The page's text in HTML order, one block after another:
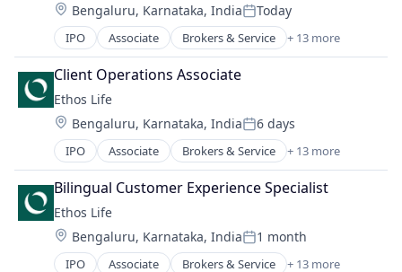
Location:
Bengaluru, Karnataka, IndiaPosted:
Today
IPO Associate Brokers & Service + 13 more
Business And Industrial
Consumer
Finance
Financial Services
Fintech
Insurance
Insurance Agents
Insurtech
IT Consulting and Outsourcing
Life Insurance
Other IT Services
Technology
Client Operations Associate
Ethos Life
Location:
Bengaluru, Karnataka, IndiaPosted:
6 days
IPO Associate Brokers & Service + 13 more
Business And Industrial
Consumer
Finance
Financial Services
Fintech
Insurance
Bilingual Customer Experience Specialist
Ethos Life
Location:
Bengaluru, Karnataka, IndiaPosted:
1 month
IPO Associate Brokers & Service + 13 more